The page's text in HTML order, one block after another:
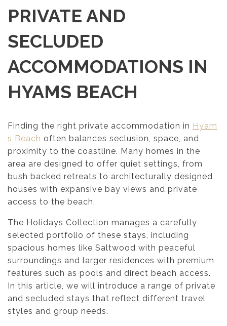
PRIVATE AND
SECLUDED
ACCOMMODATIONS IN
HYAMS BEACH
Finding the right private accommodation in Hyam
s Beach often balances seclusion, space, and
proximity to the coastline. Many homes in the
area are designed to offer quiet settings, from
bush backed retreats to architecturally designed
houses with expansive bay views and private
access to the beach.
The Holidays Collection manages a carefully
selected portfolio of these stays, including
spacious homes like Saltwood with peaceful
surroundings and larger residences with premium
features such as pools and direct beach access.
In this article, we will introduce a range of private
and secluded stays that reflect different travel
styles and group needs.